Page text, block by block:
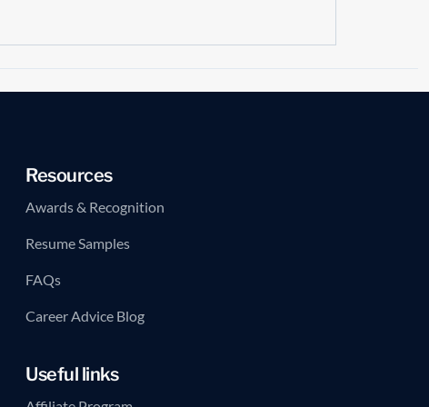
Resources
Awards & Recognition
Resume Samples
FAQs
Career Advice Blog
Useful links